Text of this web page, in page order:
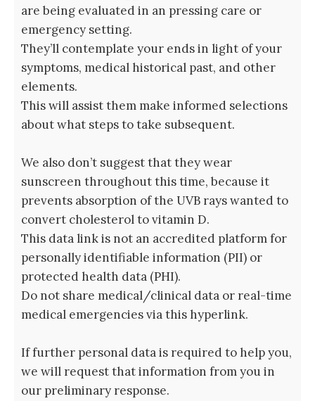
are being evaluated in an pressing care or
emergency setting.
They’ll contemplate your ends in light of your
symptoms, medical historical past, and other
elements.
This will assist them make informed selections
about what steps to take subsequent.
We also don’t suggest that they wear
sunscreen throughout this time, because it
prevents absorption of the UVB rays wanted to
convert cholesterol to vitamin D.
This data link is not an accredited platform for
personally identifiable information (PII) or
protected health data (PHI).
Do not share medical/clinical data or real-time
medical emergencies via this hyperlink.
If further personal data is required to help you,
we will request that information from you in
our preliminary response.